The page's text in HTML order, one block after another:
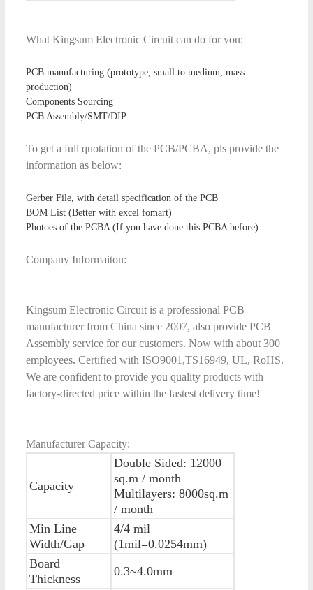
What Kingsum Electronic Circuit can do for you:
PCB manufacturing (prototype, small to medium, mass
production)
Components Sourcing
PCB Assembly/SMT/DIP
To get a full quotation of the PCB/PCBA, pls provide the
information as below:
Gerber File, with detail specification of the PCB
BOM List (Better with excel fomart)
Photoes of the PCBA (If you have done this PCBA before)
Company Informaiton:
Kingsum Electronic Circuit is a professional PCB
manufacturer from China since 2007, also provide PCB
Assembly service for our customers. Now with about 300
employees. Certified with ISO9001,TS16949, UL, RoHS.
We are confident to provide you quality products with
factory-directed price within the fastest delivery time!
Manufacturer Capacity:
Capacity
Double Sided: 12000
sq.m / month
Multilayers: 8000sq.m
/ month
Min Line
Width/Gap
4/4 mil
(1mil=0.0254mm)
Board
Thickness
0.3~4.0mm